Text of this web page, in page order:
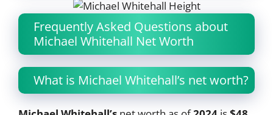
Frequently Asked Questions about
Michael Whitehall Net Worth
What is Michael Whitehall’s net worth?